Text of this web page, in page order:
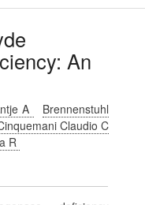
An
A
Brennenstuhl
Claudio C
R